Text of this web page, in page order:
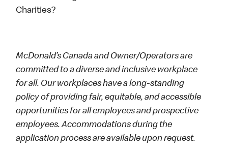
Charities?
McDonald’s Canada and Owner/Operators are
committed to a diverse and inclusive workplace
for all. Our workplaces have a long-standing
policy of providing fair, equitable, and accessible
opportunities for all employees and prospective
employees. Accommodations during the
application process are available upon request.